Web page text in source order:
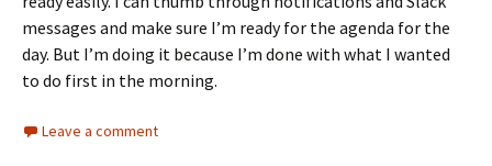
messages and make sure I’m ready for the agenda for the
day. But I’m doing it because I’m done with what I wanted
to do first in the morning.
Leave a comment